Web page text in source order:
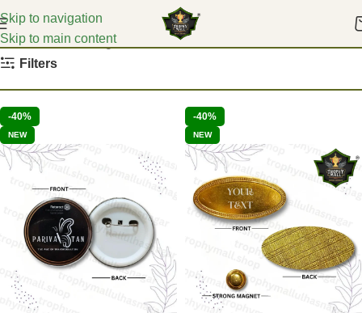
Skip to navigation
Skip to main content
Home School Badges
Filters
-40%
NEW
-40%
NEW